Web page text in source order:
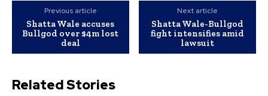
Previous article
Shatta Wale accuses
Bullgod over $4m lost
deal
Next article
Shatta Wale-Bullgod
fight intensifies amid
lawsuit
Related Stories